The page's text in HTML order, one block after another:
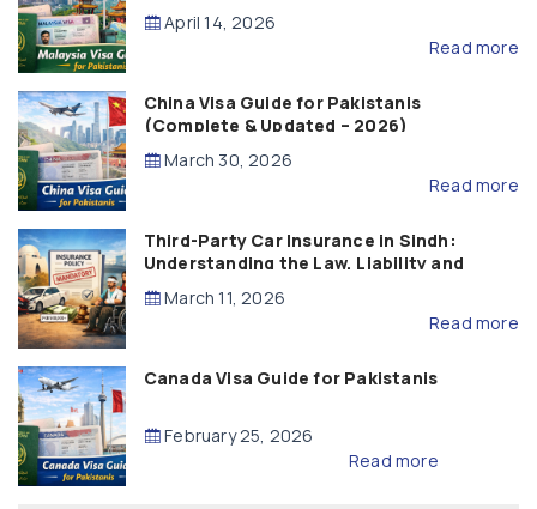
April 14, 2026
Read more
China Visa Guide for Pakistanis
(Complete & Updated – 2026)
March 30, 2026
Read more
Third-Party Car Insurance in Sindh:
Understanding the Law, Liability and
Compensation
March 11, 2026
Read more
Canada Visa Guide for Pakistanis
February 25, 2026
Read more